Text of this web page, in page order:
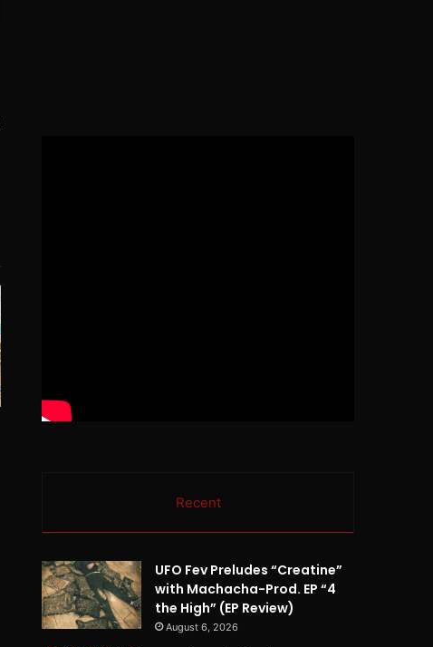
Recent
UFO Fev Preludes “Creatine”
with Machacha-Prod. EP “4
the High” (EP Review)
August 6, 2026